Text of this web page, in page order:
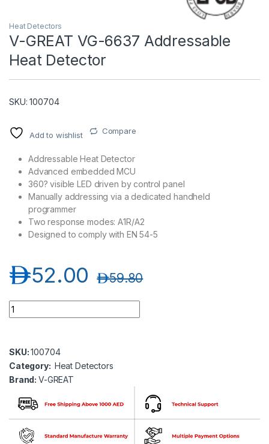
Heat Detectors
V-GREAT VG-6637 Addressable
Heat Detector
SKU: 100704
Add to wishlist Compare
Addressable Heat Detector
Advanced embedded MCU
360? visible LED driven by control panel
Manually addressing via a dedicated handheld
programmer
Two response modes: A1R/A2
Designed to comply with EN 54-5
52.00د.إ 59.80د.إ
V-GREAT VG-6637 Addressable Heat Detector quantity
SKU:100704
Category: Heat Detectors
Brand:V-GREAT